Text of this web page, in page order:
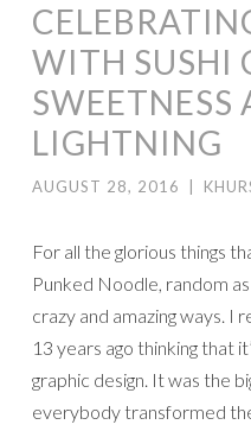
WITH SUSHI
SWEETNESS
LIGHTNING
AUGUST 28, 2016
For all the glorious things
Punked Noodle, random
crazy and amazing ways. I
13 years ago thinking that
graphic design. It was the
everybody transformed